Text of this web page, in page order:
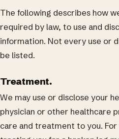
The following describes how
required by law, to use and
information. Not every use or
be listed.
Treatment.
We may use or disclose your
physician or other healthcare
care and treatment to you. For